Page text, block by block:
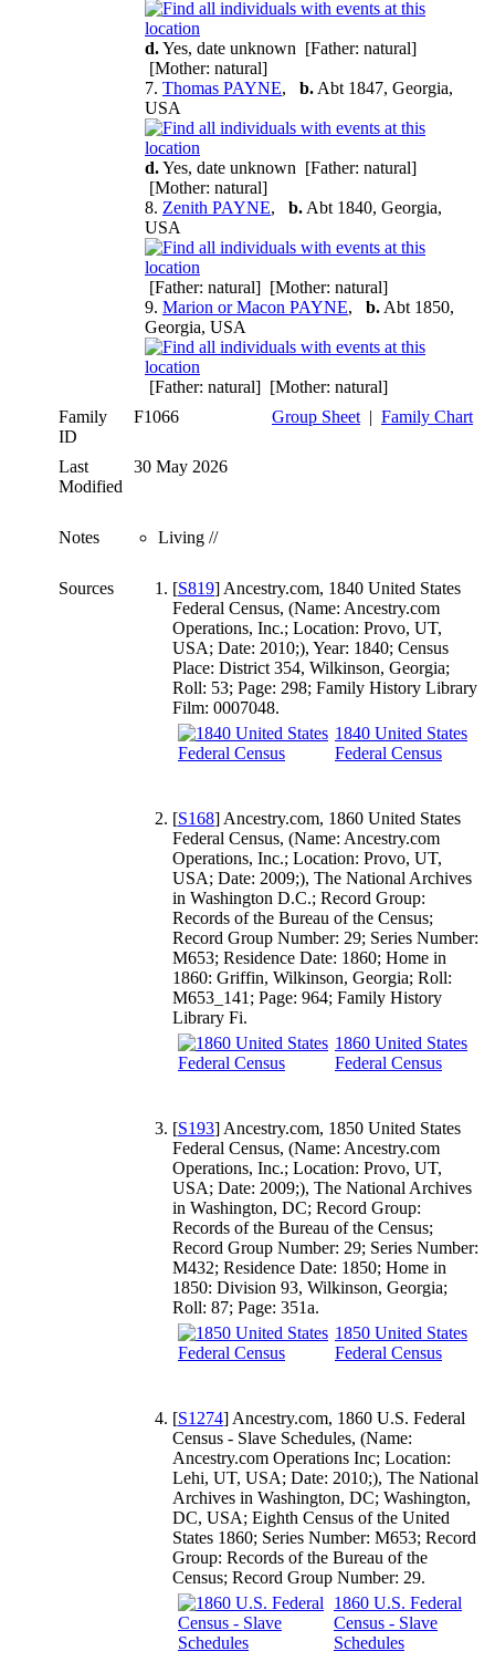
d.Yes, date unknown [Father: natural]
[Mother: natural]
7. Thomas PAYNE, b. Abt 1847, Georgia,
USA
d.Yes, date unknown [Father: natural]
[Mother: natural]
8. Zenith PAYNE, b. Abt 1840, Georgia,
USA
[Father: natural] [Mother: natural]
9. Marion or Macon PAYNE, b. Abt 1850,
Georgia, USA
[Father: natural] [Mother: natural]
Family
ID
F1066 Group Sheet | Family Chart
Last
Modified
30 May 2026
Notes Living //
Sources [S819] Ancestry.com, 1840 United States
Federal Census, (Name: Ancestry.com
Operations, Inc.; Location: Provo, UT,
USA; Date: 2010;), Year: 1840; Census
Place: District 354, Wilkinson, Georgia;
Roll: 53; Page: 298; Family History Library
Film: 0007048.
1840 United States
Federal Census
[S168] Ancestry.com, 1860 United States
Federal Census, (Name: Ancestry.com
Operations, Inc.; Location: Provo, UT,
USA; Date: 2009;), The National Archives
in Washington D.C.; Record Group:
Records of the Bureau of the Census;
Record Group Number: 29; Series Number:
M653; Residence Date: 1860; Home in
1860: Griffin, Wilkinson, Georgia; Roll:
M653_141; Page: 964; Family History
Library Fi.
1860 United States
Federal Census
[S193] Ancestry.com, 1850 United States
Federal Census, (Name: Ancestry.com
Operations, Inc.; Location: Provo, UT,
USA; Date: 2009;), The National Archives
in Washington, DC; Record Group:
Records of the Bureau of the Census;
Record Group Number: 29; Series Number:
M432; Residence Date: 1850; Home in
1850: Division 93, Wilkinson, Georgia;
Roll: 87; Page: 351a.
1850 United States
Federal Census
[S1274] Ancestry.com, 1860 U.S. Federal
Census - Slave Schedules, (Name:
Ancestry.com Operations Inc; Location:
Lehi, UT, USA; Date: 2010;), The National
Archives in Washington, DC; Washington,
DC, USA; Eighth Census of the United
States 1860; Series Number: M653; Record
Group: Records of the Bureau of the
Census; Record Group Number: 29.
1860 U.S. Federal
Census - Slave
Schedules